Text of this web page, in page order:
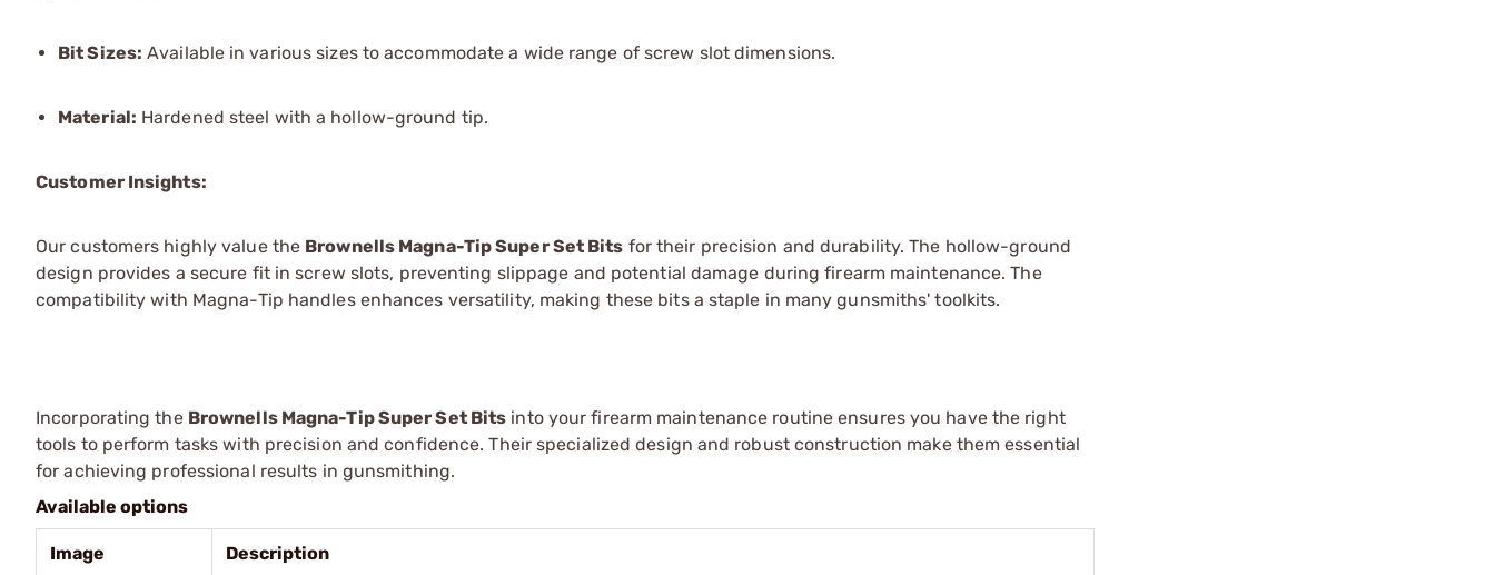
Bit Sizes: Available in various sizes to accommodate a wide range of screw slot dimensions.
Material: Hardened steel with a hollow-ground tip.
Customer Insights:
Our customers highly value the Brownells Magna-Tip Super Set Bits for their precision and durability. The hollow-ground
design provides a secure fit in screw slots, preventing slippage and potential damage during firearm maintenance. The
compatibility with Magna-Tip handles enhances versatility, making these bits a staple in many gunsmiths' toolkits.
Incorporating the Brownells Magna-Tip Super Set Bits into your firearm maintenance routine ensures you have the right
tools to perform tasks with precision and confidence. Their specialized design and robust construction make them essential
for achieving professional results in gunsmithing.
Available options
Image Description